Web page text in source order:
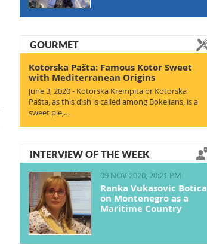
GOURMET
Kotorska Pašta: Famous Kotor Sweet
with Mediterranean Origins
June 3, 2020 - Kotorska Krempita or Kotorska
Pašta, as this dish is called among Bokelians, is a
sweet pie,…
INTERVIEW OF THE WEEK
09 NOV 2020, 20:21 PM
Ranka Vukasovic Botica
on Montenegro as a
Maritime Country